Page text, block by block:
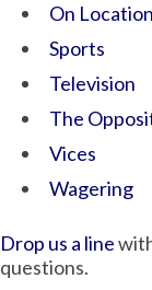
On Location
Sports
Television
The
Vices
Wagering
Drop us a line
questions.